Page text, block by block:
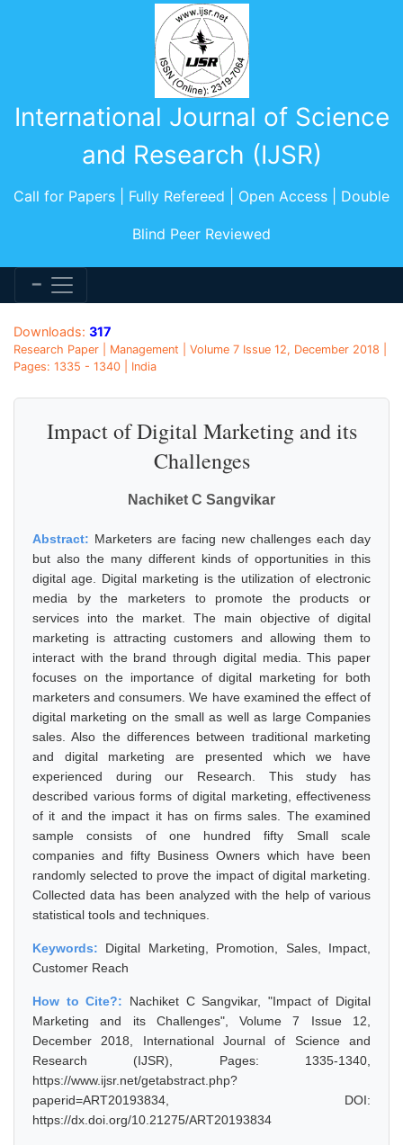
International Journal of Science
and Research (IJSR)
Call for Papers | Fully Refereed | Open Access | Double
Blind Peer Reviewed
Downloads: 317
Research Paper | Management | Volume 7 Issue 12, December 2018 |
Pages: 1335 - 1340 | India
Impact of Digital Marketing and its
Challenges
Nachiket C Sangvikar
Abstract: Marketers are facing new challenges each day
but also the many different kinds of opportunities in this
digital age. Digital marketing is the utilization of electronic
media by the marketers to promote the products or
services into the market. The main objective of digital
marketing is attracting customers and allowing them to
interact with the brand through digital media. This paper
focuses on the importance of digital marketing for both
marketers and consumers. We have examined the effect of
digital marketing on the small as well as large Companies
sales. Also the differences between traditional marketing
and digital marketing are presented which we have
experienced during our Research. This study has
described various forms of digital marketing, effectiveness
of it and the impact it has on firms sales. The examined
sample consists of one hundred fifty Small scale
companies and fifty Business Owners which have been
randomly selected to prove the impact of digital marketing.
Collected data has been analyzed with the help of various
statistical tools and techniques.
Keywords: Digital Marketing, Promotion, Sales, Impact,
Customer Reach
How to Cite?: Nachiket C Sangvikar, "Impact of Digital
Marketing and its Challenges", Volume 7 Issue 12,
December 2018, International Journal of Science and
Research (IJSR), Pages: 1335-1340,
https://www.ijsr.net/getabstract.php?
paperid=ART20193834, DOI:
https://dx.doi.org/10.21275/ART20193834